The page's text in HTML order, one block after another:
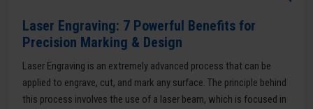
Laser Engraving: 7 Powerful Benefits for
Precision Marking & Design
Laser Engraving is an extremely advanced process that can be
applied to engrave, cut, and mark any surface. The principle behind
this process involves the use of a laser beam, which is focused in